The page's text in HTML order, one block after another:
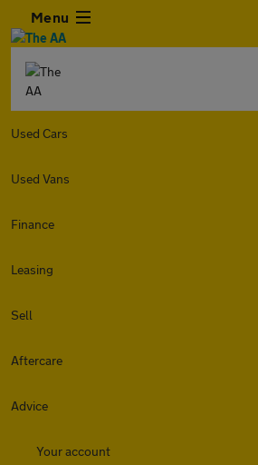
Menu
Used Cars
Used Vans
Finance
Leasing
Sell
Aftercare
Advice
Your account